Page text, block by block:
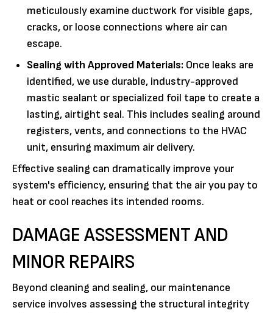
meticulously examine ductwork for visible gaps,
cracks, or loose connections where air can
escape.
Sealing with Approved Materials: Once leaks are
identified, we use durable, industry-approved
mastic sealant or specialized foil tape to create a
lasting, airtight seal. This includes sealing around
registers, vents, and connections to the HVAC
unit, ensuring maximum air delivery.
Effective sealing can dramatically improve your
system's efficiency, ensuring that the air you pay to
heat or cool reaches its intended rooms.
DAMAGE ASSESSMENT AND
MINOR REPAIRS
Beyond cleaning and sealing, our maintenance
service involves assessing the structural integrity